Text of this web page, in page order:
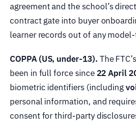
agreement and the school’s
contract gate into buyer
learner records out of any
COPPA (US, under-13). The
been in full force since 22 April
biometric identifiers (including
personal information, and
consent for third-party